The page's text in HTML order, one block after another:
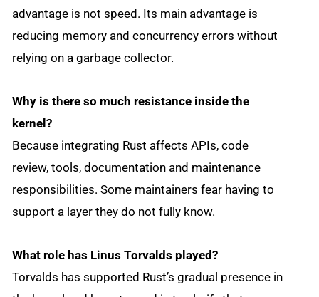
advantage is not speed. Its main advantage is
reducing memory and concurrency errors without
relying on a garbage collector.
Why is there so much resistance inside the
kernel?
Because integrating Rust affects APIs, code
review, tools, documentation and maintenance
responsibilities. Some maintainers fear having to
support a layer they do not fully know.
What role has Linus Torvalds played?
Torvalds has supported Rust’s gradual presence in